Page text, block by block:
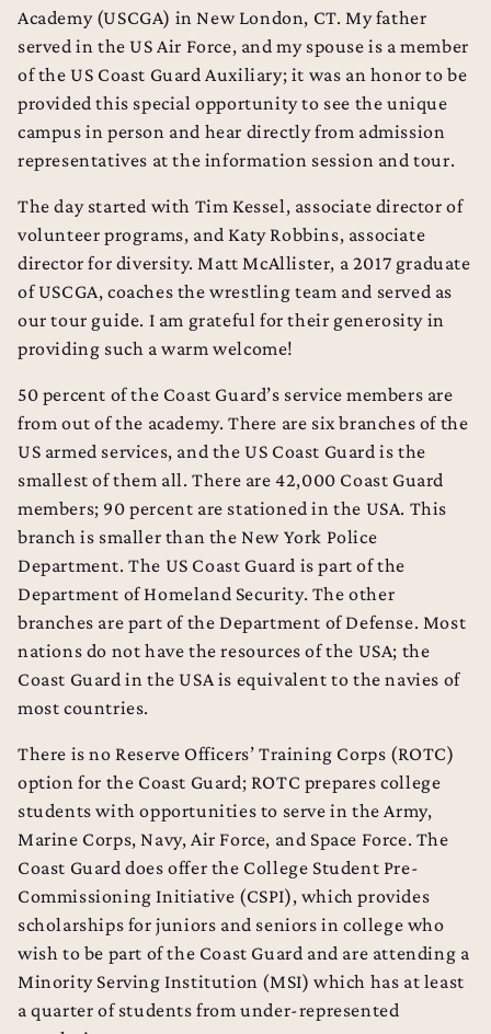
Academy (USCGA) in New London, CT. My father
served in the US Air Force, and my spouse is a member
of the US Coast Guard Auxiliary; it was an honor to be
provided this special opportunity to see the unique
campus in person and hear directly from admission
representatives at the information session and tour.
The day started with Tim Kessel, associate director of
volunteer programs, and Katy Robbins, associate
director for diversity. Matt McAllister, a 2017 graduate
of USCGA, coaches the wrestling team and served as
our tour guide. I am grateful for their generosity in
providing such a warm welcome!
50 percent of the Coast Guard’s service members are
from out of the academy. There are six branches of the
US armed services, and the US Coast Guard is the
smallest of them all. There are 42,000 Coast Guard
members; 90 percent are stationed in the USA. This
branch is smaller than the New York Police
Department. The US Coast Guard is part of the
Department of Homeland Security. The other
branches are part of the Department of Defense. Most
nations do not have the resources of the USA; the
Coast Guard in the USA is equivalent to the navies of
most countries.
There is no Reserve Officers’ Training Corps (ROTC)
option for the Coast Guard; ROTC prepares college
students with opportunities to serve in the Army,
Marine Corps, Navy, Air Force, and Space Force. The
Coast Guard does offer the College Student Pre-
Commissioning Initiative (CSPI), which provides
scholarships for juniors and seniors in college who
wish to be part of the Coast Guard and are attending a
Minority Serving Institution (MSI) which has at least
a quarter of students from under-represented